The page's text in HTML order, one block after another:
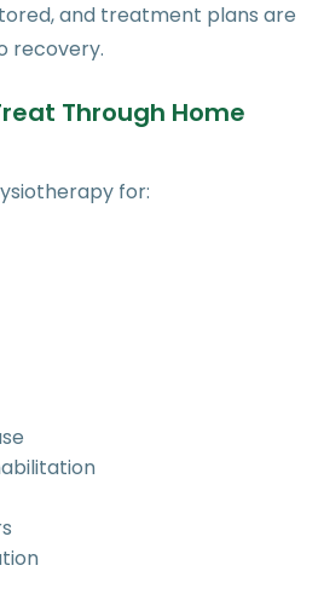
and treatment plans are
recovery.
Through Home
for: